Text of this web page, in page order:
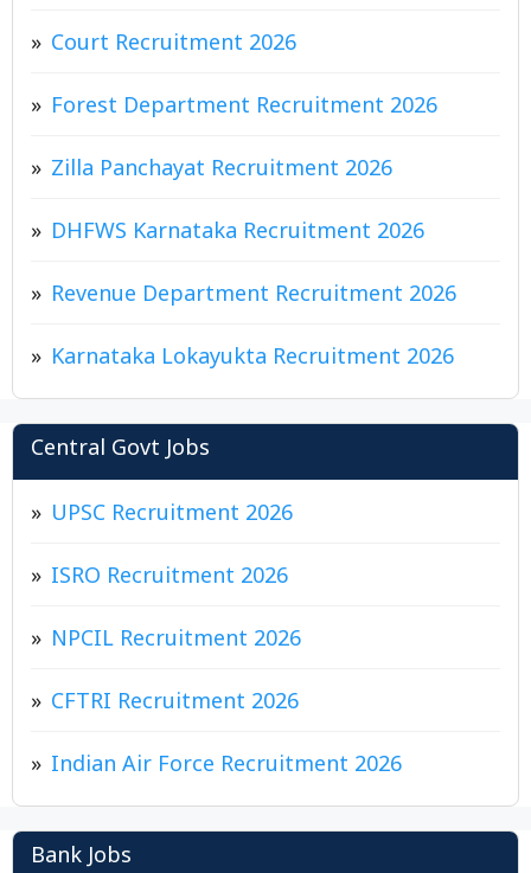
Court Recruitment 2026
Forest Department Recruitment 2026
Zilla Panchayat Recruitment 2026
DHFWS Karnataka Recruitment 2026
Revenue Department Recruitment 2026
Karnataka Lokayukta Recruitment 2026
Central Govt Jobs
UPSC Recruitment 2026
ISRO Recruitment 2026
NPCIL Recruitment 2026
CFTRI Recruitment 2026
Indian Air Force Recruitment 2026
Bank Jobs